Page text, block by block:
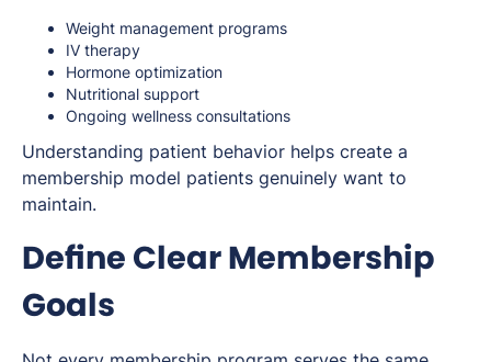
Weight management programs
IV therapy
Hormone optimization
Nutritional support
Ongoing wellness consultations
Understanding patient behavior helps create a
membership model patients genuinely want to
maintain.
Define Clear Membership
Goals